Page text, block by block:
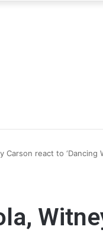
Carson react to